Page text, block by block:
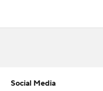
Social Media